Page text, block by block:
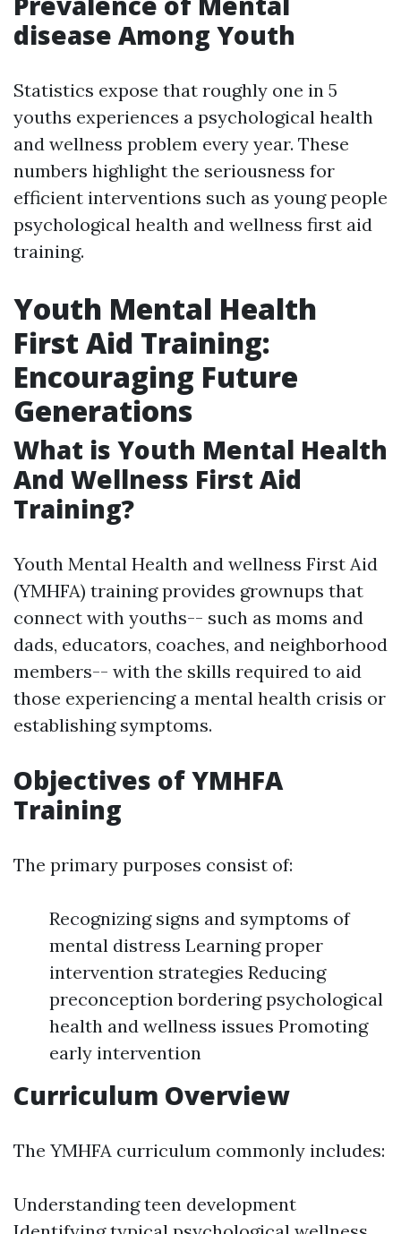
disease Among Youth
Statistics expose that roughly one in 5
youths experiences a psychological health
and wellness problem every year. These
numbers highlight the seriousness for
efficient interventions such as young people
psychological health and wellness first aid
training.
Youth Mental Health
First Aid Training:
Encouraging Future
Generations
What is Youth Mental Health
And Wellness First Aid
Training?
Youth Mental Health and wellness First Aid
(YMHFA) training provides grownups that
connect with youths-- such as moms and
dads, educators, coaches, and neighborhood
members-- with the skills required to aid
those experiencing a mental health crisis or
establishing symptoms.
Objectives of YMHFA
Training
The primary purposes consist of:
Recognizing signs and symptoms of
mental distress Learning proper
intervention strategies Reducing
preconception bordering psychological
health and wellness issues Promoting
early intervention
Curriculum Overview
The YMHFA curriculum commonly includes:
Understanding teen development